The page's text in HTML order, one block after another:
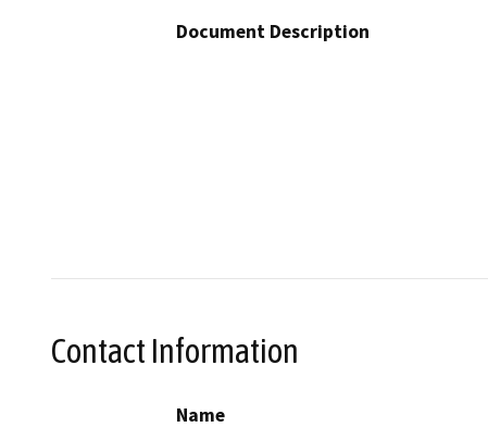
Document Description
Contact Information
Name